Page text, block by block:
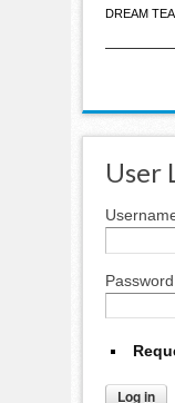
DREAM
User
Password